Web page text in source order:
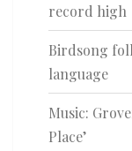
record high
Birdsong
language
Music:
Place’